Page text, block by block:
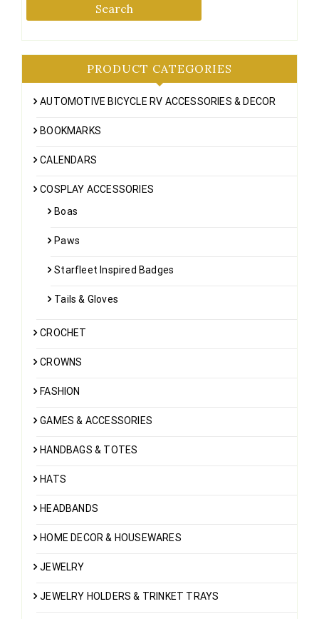
Search
PRODUCT CATEGORIES
AUTOMOTIVE BICYCLE RV ACCESSORIES & DECOR
BOOKMARKS
CALENDARS
COSPLAY ACCESSORIES
Boas
Paws
Starfleet Inspired Badges
Tails & Gloves
CROCHET
CROWNS
FASHION
GAMES & ACCESSORIES
HANDBAGS & TOTES
HATS
HEADBANDS
HOME DECOR & HOUSEWARES
JEWELRY
JEWELRY HOLDERS & TRINKET TRAYS